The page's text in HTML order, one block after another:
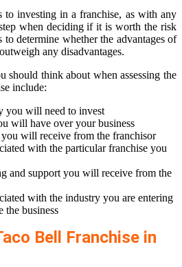
to investing in a franchise, as with any
when deciding if it is worth the risk
determine whether the advantages of
any disadvantages.
should think about when assessing the
include:
you will need to invest
will have over your business
will receive from the franchisor
with the particular franchise you
and support you will receive from the
with the industry you are entering
the business
Bell Franchise in